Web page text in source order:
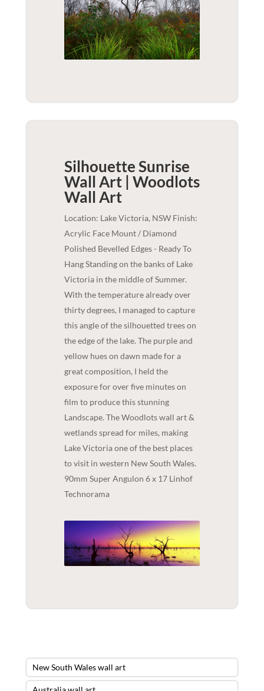
Silhouette Sunrise
Wall Art | Woodlots
Wall Art
Location: Lake Victoria, NSW Finish:
Acrylic Face Mount / Diamond
Polished Bevelled Edges - Ready To
Hang Standing on the banks of Lake
Victoria in the middle of Summer.
With the temperature already over
thirty degrees, I managed to capture
this angle of the silhouetted trees on
the edge of the lake. The purple and
yellow hues on dawn made for a
great composition, I held the
exposure for over five minutes on
film to produce this stunning
Landscape. The Woodlots wall art &
wetlands spread for miles, making
Lake Victoria one of the best places
to visit in western New South Wales.
90mm Super Angulon 6 x 17 Linhof
Technorama
New South Wales wall art